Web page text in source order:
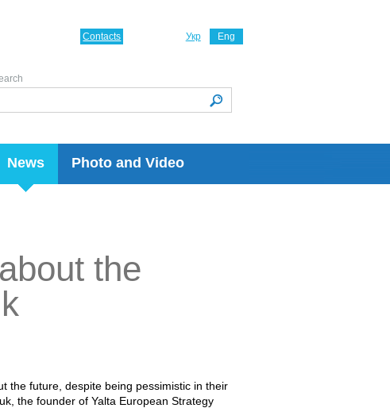
News Photo and Video
Укр Eng
Contacts
the
the future, despite being pessimistic in their
the founder of Yalta European Strategy